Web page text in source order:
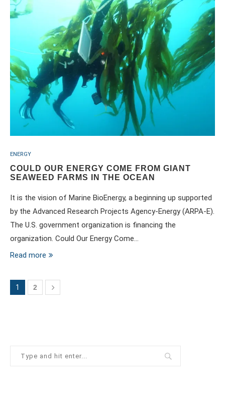
ENERGY
COULD OUR ENERGY COME FROM GIANT
SEAWEED FARMS IN THE OCEAN
It is the vision of Marine BioEnergy, a beginning up supported
by the Advanced Research Projects Agency-Energy (ARPA-E).
The U.S. government organization is financing the
organization. Could Our Energy Come…
Read more
1 2